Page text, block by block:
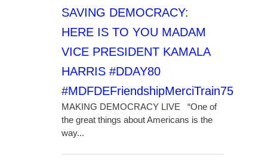
SAVING DEMOCRACY:
HERE IS TO YOU MADAM
VICE PRESIDENT KAMALA
HARRIS #DDAY80
#MDFDEFriendshipMerciTrain75
MAKING DEMOCRACY LIVE “One of
the great things about Americans is the
way...